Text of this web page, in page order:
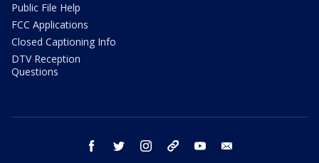
Public File Help
FCC Applications
Closed Captioning Info
DTV Reception
Questions
facebook twitter instagram threads youtube